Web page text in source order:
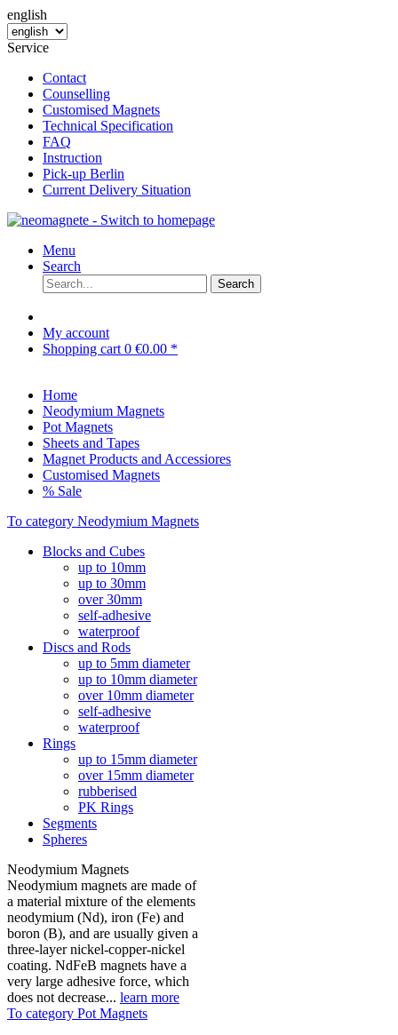
english
Service
Contact
Counselling
Customised Magnets
Technical Specification
FAQ
Instruction
Pick-up Berlin
Current Delivery Situation
Menu
Search
Search
My account
Shopping cart 0 €0.00 *
Home
Neodymium Magnets
Pot Magnets
Sheets and Tapes
Magnet Products and Accessiores
Customised Magnets
% Sale
To category Neodymium Magnets
Blocks and Cubes
up to 10mm
up to 30mm
over 30mm
self-adhesive
waterproof
Discs and Rods
up to 5mm diameter
up to 10mm diameter
over 10mm diameter
self-adhesive
waterproof
Rings
up to 15mm diameter
over 15mm diameter
rubberised
PK Rings
Segments
Spheres
Neodymium Magnets
Neodymium magnets are made of
a material mixture of the elements
neodymium (Nd), iron (Fe) and
boron (B), and are usually given a
three-layer nickel-copper-nickel
coating. NdFeB magnets have a
very large adhesive force, which
does not decrease... learn more
To category Pot Magnets